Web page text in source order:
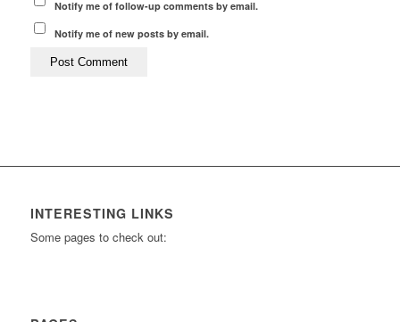
Notify me of follow-up comments by email.
Notify me of new posts by email.
INTERESTING LINKS
Some pages to check out: